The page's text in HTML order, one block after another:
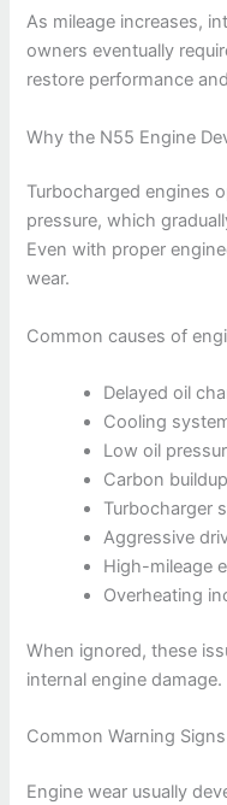
As mileage increases,
owners eventually
restore performance
Why the N55 Engine
Turbocharged engines
pressure, which
Even with proper
wear.
Common causes of
Delayed oil
Cooling
Low oil
Carbon buildup
Turbocharger
Aggressive
High-mileage
Overheating
When ignored, these
internal engine damage.
Common Warning
Engine wear usually